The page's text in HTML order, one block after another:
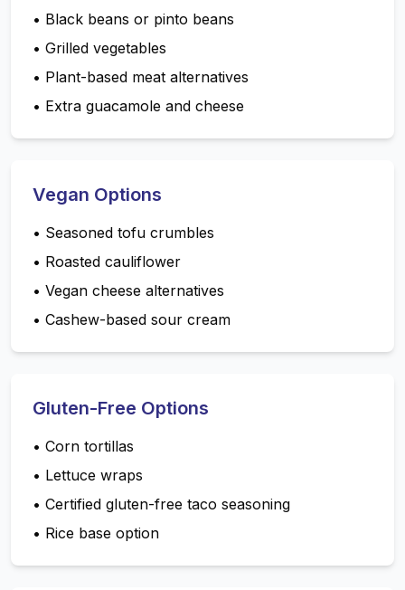
• Black beans or pinto beans
• Grilled vegetables
• Plant-based meat alternatives
• Extra guacamole and cheese
Vegan Options
• Seasoned tofu crumbles
• Roasted cauliflower
• Vegan cheese alternatives
• Cashew-based sour cream
Gluten-Free Options
• Corn tortillas
• Lettuce wraps
• Certified gluten-free taco seasoning
• Rice base option